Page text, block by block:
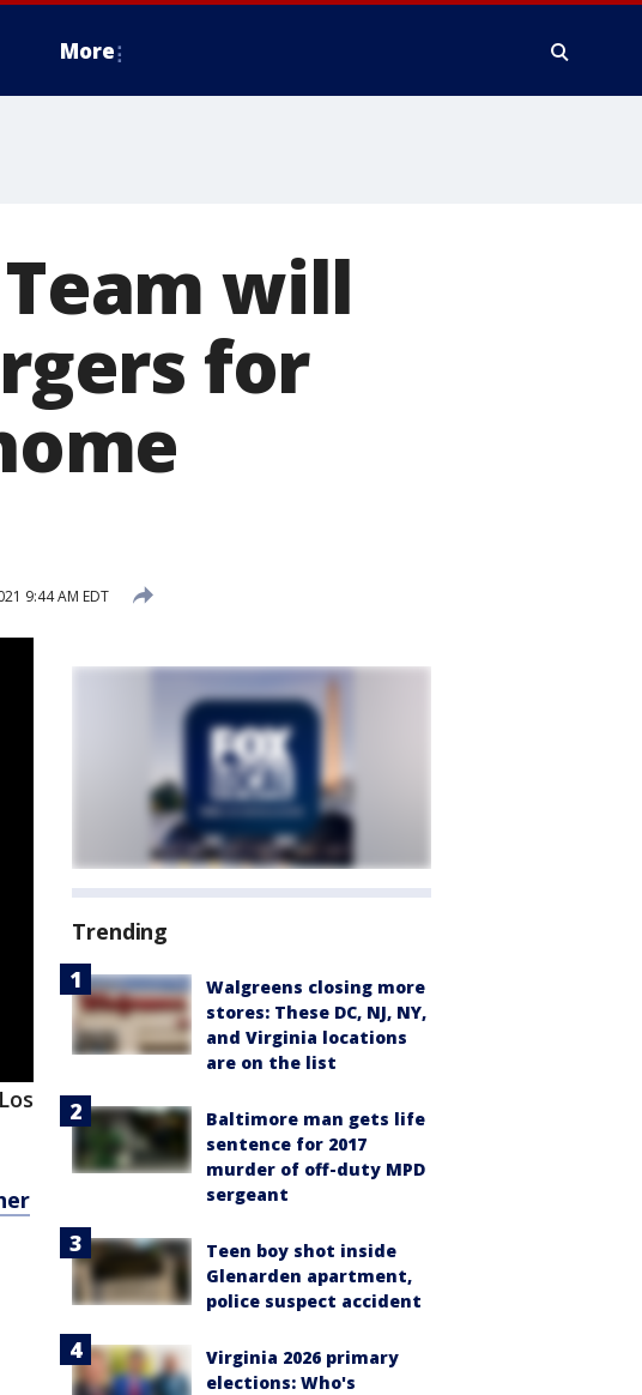
More
will
for
9:44 AM EDT
Trending
Walgreens closing more
stores: These DC, NJ, NY,
and Virginia locations
are on the list
Baltimore man gets life
sentence for 2017
murder of off-duty MPD
sergeant
Teen boy shot inside
Glenarden apartment,
police suspect accident
Virginia 2026 primary
elections: Who's